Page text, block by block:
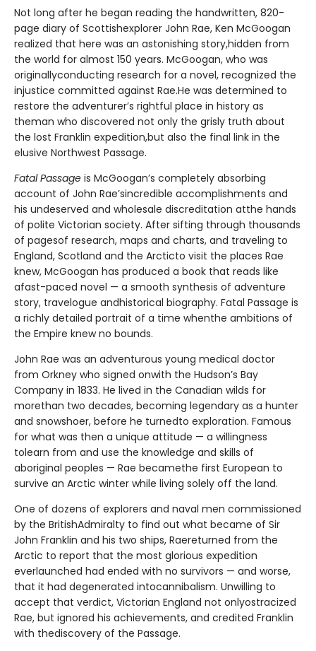
Not long after he began reading the handwritten, 820-
page diary of Scottishexplorer John Rae, Ken McGoogan
realized that here was an astonishing story,hidden from
the world for almost 150 years. McGoogan, who was
originallyconducting research for a novel, recognized the
injustice committed against Rae.He was determined to
restore the adventurer’s rightful place in history as
theman who discovered not only the grisly truth about
the lost Franklin expedition,but also the final link in the
elusive Northwest Passage.
Fatal Passage is McGoogan’s completely absorbing
account of John Rae’sincredible accomplishments and
his undeserved and wholesale discreditation atthe hands
of polite Victorian society. After sifting through thousands
of pagesof research, maps and charts, and traveling to
England, Scotland and the Arcticto visit the places Rae
knew, McGoogan has produced a book that reads like
afast-paced novel — a smooth synthesis of adventure
story, travelogue andhistorical biography. Fatal Passage is
a richly detailed portrait of a time whenthe ambitions of
the Empire knew no bounds.
John Rae was an adventurous young medical doctor
from Orkney who signed onwith the Hudson’s Bay
Company in 1833. He lived in the Canadian wilds for
morethan two decades, becoming legendary as a hunter
and snowshoer, before he turnedto exploration. Famous
for what was then a unique attitude — a willingness
tolearn from and use the knowledge and skills of
aboriginal peoples — Rae becamethe first European to
survive an Arctic winter while living solely off the land.
One of dozens of explorers and naval men commissioned
by the BritishAdmiralty to find out what became of Sir
John Franklin and his two ships, Raereturned from the
Arctic to report that the most glorious expedition
everlaunched had ended with no survivors — and worse,
that it had degenerated intocannibalism. Unwilling to
accept that verdict, Victorian England not onlyostracized
Rae, but ignored his achievements, and credited Franklin
with thediscovery of the Passage.